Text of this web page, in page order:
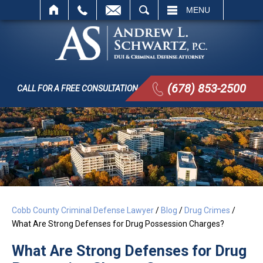
MENU
CALL FOR A FREE CONSULTATION (678) 853-2500
Cobb County Criminal Defense Lawyer/ Blog / Drug Crimes /
What Are Strong Defenses for Drug Possession Charges?
What Are Strong Defenses for Drug